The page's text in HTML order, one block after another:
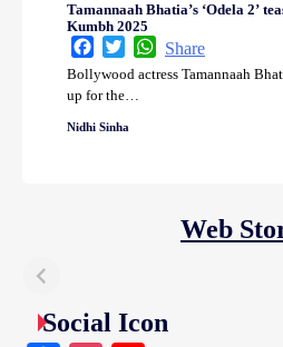
Tamannaah Bhatia’s ‘Odela 2’
Kumbh 2025
FacebookTwitterWhatsApp
Share
Bollywood actress Tamannaah
up for the…
Nidhi Sinha
Web
Social Icon